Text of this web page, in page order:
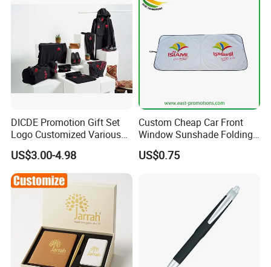
DICDE Promotion Gift Set
Logo Customized Various
Gifts Marketing Gift Items
US$3.00-4.98
Custom Cheap Car Front
Window Sunshade Folding
Sun Shade with Pouch
US$0.75